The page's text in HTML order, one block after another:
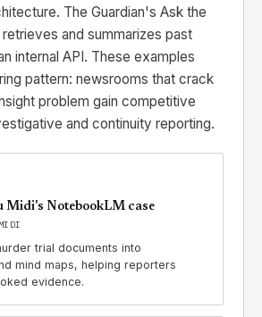
The Guardian's Ask the
and summarizes past
internal API. These examples
pattern: newsrooms that crack
problem gain competitive
and continuity reporting.
Midi's NotebookLM case
trial documents into
mind maps, helping reporters
evidence.